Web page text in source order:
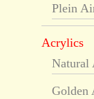
Plein
Acrylics
Natural
Golden